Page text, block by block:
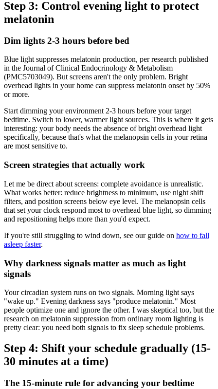
Step 3: Control evening light to protect
melatonin
Dim lights 2-3 hours before bed
Blue light suppresses melatonin production, per research published
in the Journal of Clinical Endocrinology & Metabolism
(PMC5703049). But screens aren't the only problem. Bright
overhead lights in your home can suppress melatonin onset by 50%
or more.
Start dimming your environment 2-3 hours before your target
bedtime. Switch to lower, warmer light sources. This is where it gets
interesting: your body needs the absence of bright overhead light
specifically, because that's what the melanopsin cells in your retina
are most sensitive to.
Screen strategies that actually work
Let me be direct about screens: complete avoidance is unrealistic.
What works better: reduce brightness to minimum, use night shift
filters, and position screens below eye level. The melanopsin cells
that set your clock respond most to overhead blue light, so dimming
and repositioning helps more than you'd expect.
If you're still struggling to wind down, see our guide on how to fall
asleep faster.
Why darkness signals matter as much as light
signals
Your circadian system runs on two signals. Morning light says
"wake up." Evening darkness says "produce melatonin." Most
people optimize one and ignore the other. I was skeptical too, but the
research on melatonin suppression from ordinary room lighting is
pretty clear: you need both signals to fix sleep schedule problems.
Step 4: Shift your schedule gradually (15-
30 minutes at a time)
The 15-minute rule for advancing your bedtime